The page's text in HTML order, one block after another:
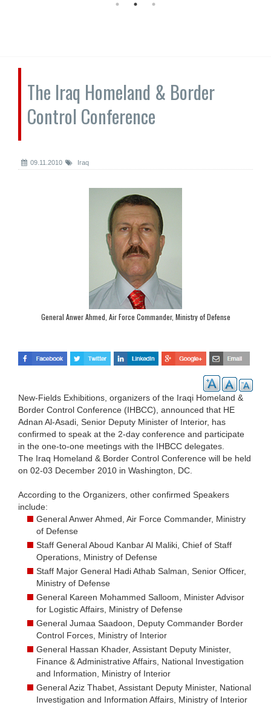
The Iraq Homeland & Border
Control Conference
09.11.2010 Iraq
General Anwer Ahmed, Air Force Commander, Ministry of Defense
New-Fields Exhibitions, organizers of the Iraqi Homeland &
Border Control Conference (IHBCC), announced that HE
Adnan Al-Asadi, Senior Deputy Minister of Interior, has
confirmed to speak at the 2-day conference and participate
in the one-to-one meetings with the IHBCC delegates.
The Iraq Homeland & Border Control Conference will be held
on 02-03 December 2010 in Washington, DC.
According to the Organizers, other confirmed Speakers
include:
General Anwer Ahmed, Air Force Commander, Ministry
of Defense
Staff General Aboud Kanbar Al Maliki, Chief of Staff
Operations, Ministry of Defense
Staff Major General Hadi Athab Salman, Senior Officer,
Ministry of Defense
General Kareen Mohammed Salloom, Minister Advisor
for Logistic Affairs, Ministry of Defense
General Jumaa Saadoon, Deputy Commander Border
Control Forces, Ministry of Interior
General Hassan Khader, Assistant Deputy Minister,
Finance & Administrative Affairs, National Investigation
and Information, Ministry of Interior
General Aziz Thabet, Assistant Deputy Minister, National
Investigation and Information Affairs, Ministry of Interior